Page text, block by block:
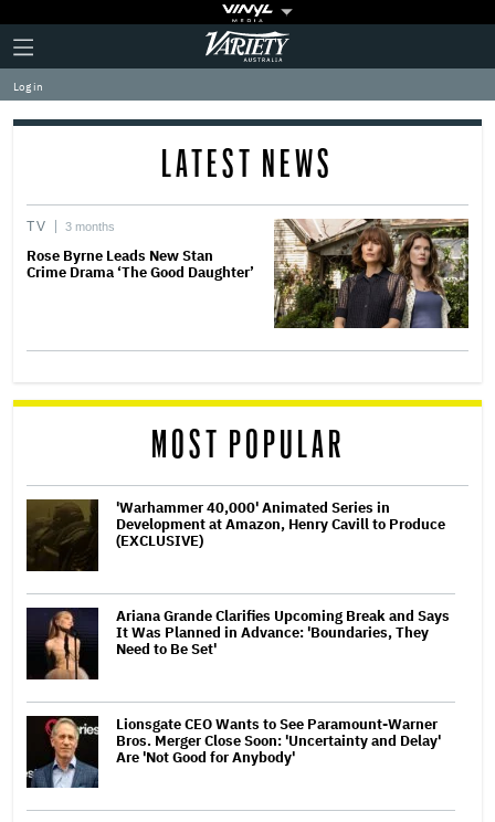
Plus
Icon
Click
to
expand
the
Mega
Variety
Log in
LATEST NEWS
TV 3 months
Rose Byrne Leads New Stan
Crime Drama ‘The Good Daughter’
MOST POPULAR
'Warhammer 40,000' Animated Series in
Development at Amazon, Henry Cavill to Produce
(EXCLUSIVE)
Ariana Grande Clarifies Upcoming Break and Says
It Was Planned in Advance: 'Boundaries, They
Need to Be Set'
Lionsgate CEO Wants to See Paramount-Warner
Bros. Merger Close Soon: 'Uncertainty and Delay'
Are 'Not Good for Anybody'